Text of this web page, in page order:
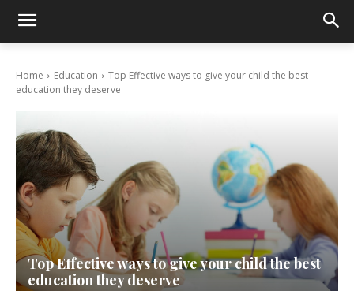
Home Education
Top Effective ways to give your child the best
education they deserve
Top Effective ways to give your child the best
education they deserve